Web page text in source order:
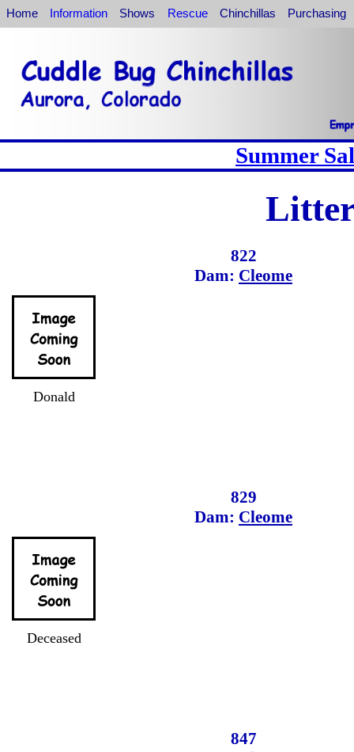
Home Information Shows Rescue Chinchillas Purchasing
Summer
822
Dam: Cleome
Donald
829
Dam: Cleome
Deceased
847